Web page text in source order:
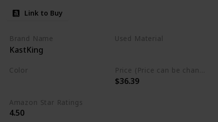
Link to Buy
Brand Name
KastKing
Used Material
Color Price (Price can be change any time)
$36.39
Amazon Star Ratings
4.50